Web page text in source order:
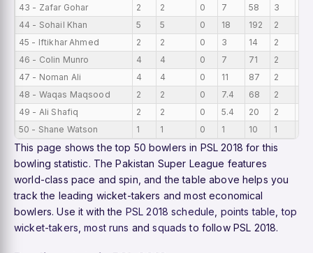
43 - Zafar Gohar 2 2 0 7 58 3
44 - Sohail Khan
5 5 0 18 192 2
45 - Iftikhar Ahmed
2 2 0 3 14 2
46 - Colin Munro
4 4 0 7 71 2
47 - Noman Ali
4 4 0 11 87 2
48 - Waqas Maqsood
2 2 0 7.4 68 2
49 - Ali Shafiq
2 2 0 5.4 20 2
50 - Shane Watson
1 1 0 1 10 1
This page shows the top 50 bowlers in PSL 2018 for this
bowling statistic. The Pakistan Super League features
world-class pace and spin, and the table above helps you
track the leading wicket-takers and most economical
bowlers. Use it with the PSL 2018 schedule points table ,top
wicket-takers ,most runs andsquads to follow PSL 2018.